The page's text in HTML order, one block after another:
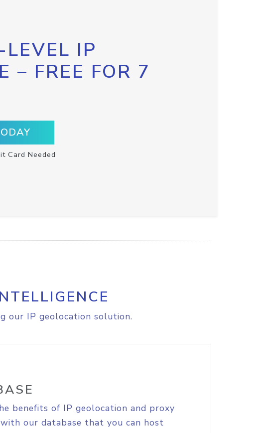
LEVEL IP
– FREE FOR 7
Card Needed
our IP geolocation solution.
benefits of IP geolocation and proxy
our database that you can host